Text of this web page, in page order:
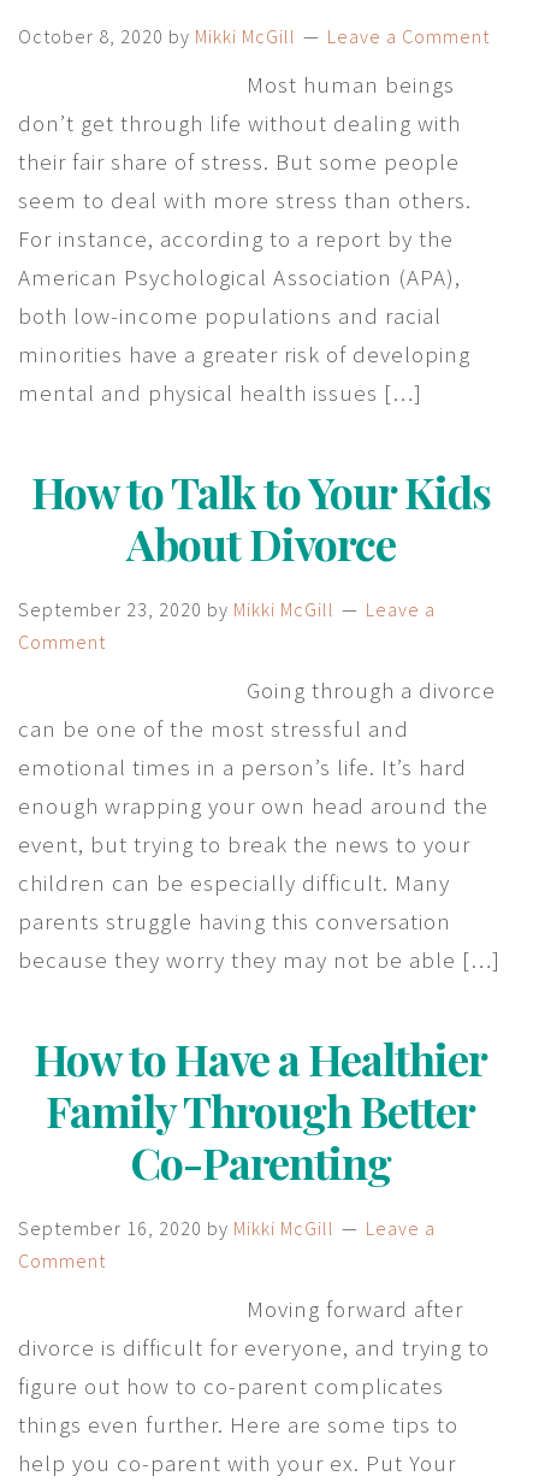
October 8, 2020 by Mikki McGill Leave a Comment
Most human beings
don’t get through life without dealing with
their fair share of stress. But some people
seem to deal with more stress than others.
For instance, according to a report by the
American Psychological Association (APA),
both low-income populations and racial
minorities have a greater risk of developing
mental and physical health issues […]
How to Talk to Your Kids
About Divorce
September 23, 2020 by Mikki McGill
Leave a
Comment
Going through a divorce
can be one of the most stressful and
emotional times in a person’s life. It’s hard
enough wrapping your own head around the
event, but trying to break the news to your
children can be especially difficult. Many
parents struggle having this conversation
because they worry they may not be able […]
How to Have a Healthier
Family Through Better
Co-Parenting
September 16, 2020 by Mikki McGill
Leave a
Comment
Moving forward after
divorce is difficult for everyone, and trying to
figure out how to co-parent complicates
things even further. Here are some tips to
help you co-parent with your ex. Put Your